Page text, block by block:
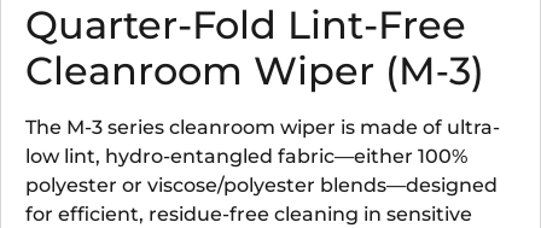
Quarter-Fold Lint-Free
Cleanroom Wiper (M‑3)
The M-3 series cleanroom wiper is made of ultra-
low lint, hydro-entangled fabric—either 100%
polyester or viscose/polyester blends—designed
for efficient, residue-free cleaning in sensitive